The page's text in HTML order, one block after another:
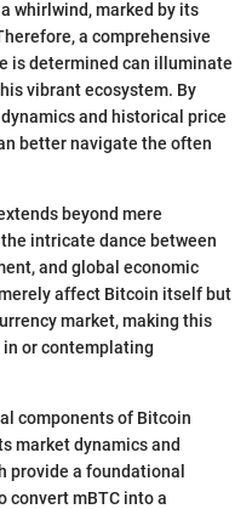
whirlwind, marked by its
a comprehensive
is determined can illuminate
vibrant ecosystem. By
and historical price
better navigate the often
beyond mere
intricate dance between
and global economic
affect Bitcoin itself but
market, making this
or contemplating
components of Bitcoin
market dynamics and
provide a foundational
convert mBTC into a